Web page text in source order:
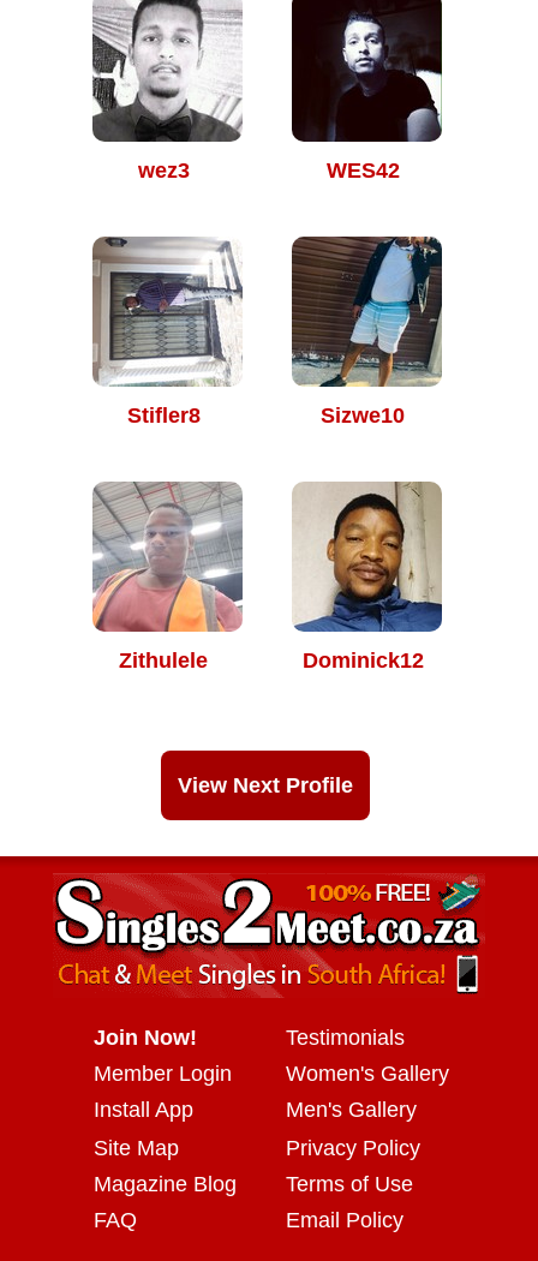
wez3 WES42
Stifler8 Sizwe10
Zithulele Dominick12
View Next Profile
Join Now!
Member Login
Install App
Testimonials
Women's Gallery
Men's Gallery
Site Map
Magazine Blog
FAQ
Privacy Policy
Terms of Use
Email Policy